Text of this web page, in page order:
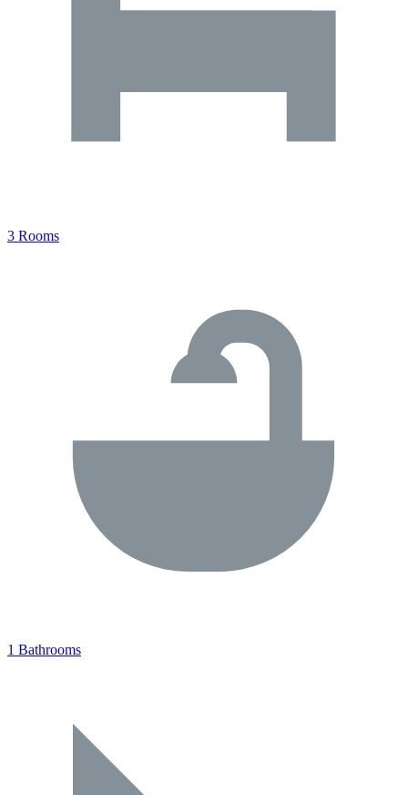
3 Rooms
1 Bathrooms